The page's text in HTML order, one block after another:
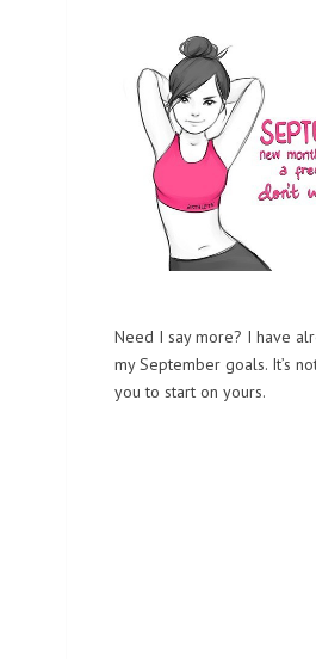
Need I say more? I have
my September goals. It’s
you to start on yours.